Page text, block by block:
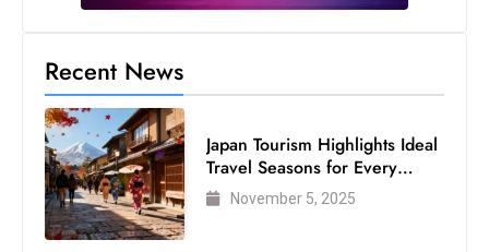
Recent News
Japan Tourism Highlights Ideal
Travel Seasons for Every
VisitorNovember 5, 2025